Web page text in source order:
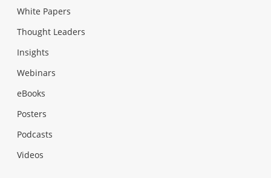
White Papers
Thought Leaders
Insights
Webinars
eBooks
Posters
Podcasts
Videos